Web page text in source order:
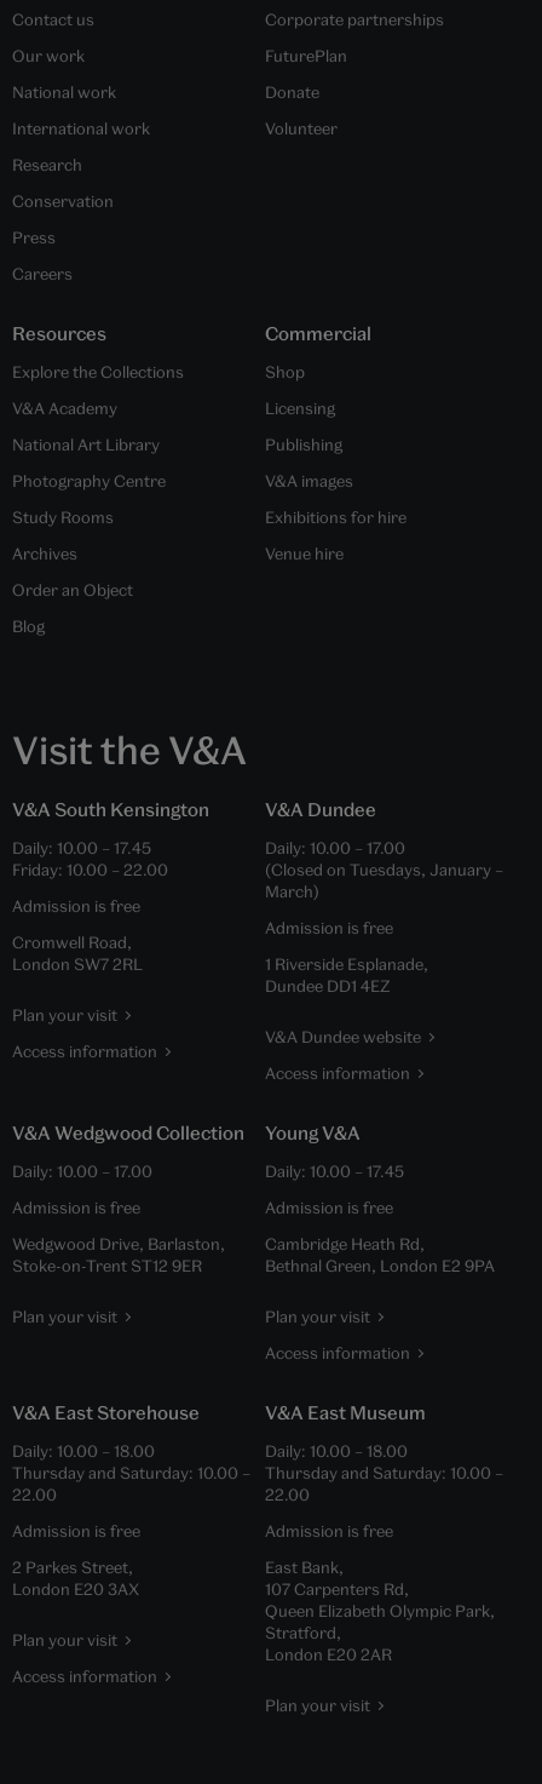
Contact us
Our work
National work
International work
Research
Conservation
Press
Careers
Corporate partnerships
FuturePlan
Donate
Volunteer
Resources
Explore the Collections
V&A Academy
National Art Library
Photography Centre
Study Rooms
Archives
Order an Object
Blog
Commercial
Shop
Licensing
Publishing
V&A images
Exhibitions for hire
Venue hire
Visit the V&A
V&A South Kensington
Daily: 10.00 – 17.45
Friday: 10.00 – 22.00
Admission is free
Cromwell Road,
London SW7 2RL
Plan your visit
Access information
V&A Dundee
Daily: 10.00 – 17.00
(Closed on Tuesdays, January –
March)
Admission is free
1 Riverside Esplanade,
Dundee DD1 4EZ
V&A Dundee website
Access information
V&A Wedgwood Collection
Daily: 10.00 – 17.00
Admission is free
Wedgwood Drive, Barlaston,
Stoke-on-Trent ST12 9ER
Plan your visit
Young V&A
Daily: 10.00 – 17.45
Admission is free
Cambridge Heath Rd,
Bethnal Green, London E2 9PA
Plan your visit
Access information
V&A East Storehouse
Daily: 10.00 – 18.00
Thursday and Saturday: 10.00 –
22.00
Admission is free
2 Parkes Street,
London E20 3AX
Plan your visit
Access information
V&A East Museum
Daily: 10.00 – 18.00
Thursday and Saturday: 10.00 –
22.00
Admission is free
East Bank,
107 Carpenters Rd,
Queen Elizabeth Olympic Park,
Stratford,
London E20 2AR
Plan your visit